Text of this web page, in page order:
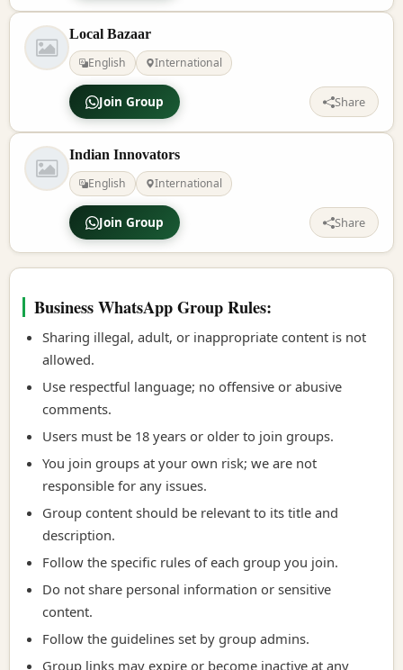
Local Bazaar
English
International
Join Group Share
Indian Innovators
English
International
Join Group Share
Business WhatsApp Group Rules:
Sharing illegal, adult, or inappropriate content is not
allowed.
Use respectful language; no offensive or abusive
comments.
Users must be 18 years or older to join groups.
You join groups at your own risk; we are not
responsible for any issues.
Group content should be relevant to its title and
description.
Follow the specific rules of each group you join.
Do not share personal information or sensitive
content.
Follow the guidelines set by group admins.
Group links may expire or become inactive at any